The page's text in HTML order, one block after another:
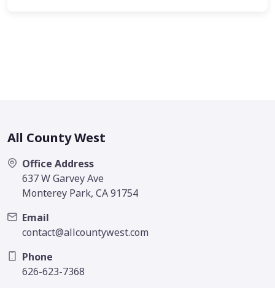
All County West
Office Address
637 W Garvey Ave
Monterey Park, CA 91754
Email
contact@allcountywest.com
Phone
626-623-7368